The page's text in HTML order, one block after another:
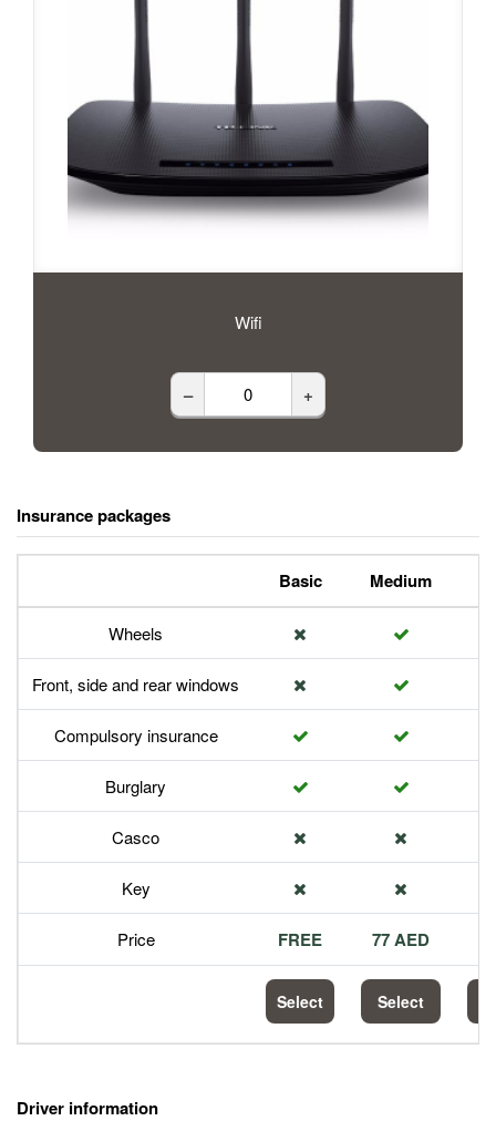
Wifi
– +
Insurance packages
Basic Medium
Wheels
Front, side and rear windows
Compulsory insurance
Burglary
Casco
Key
Price FREE 77 AED
Select Select
Driver information